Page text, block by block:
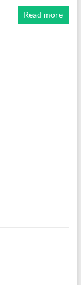
Read more